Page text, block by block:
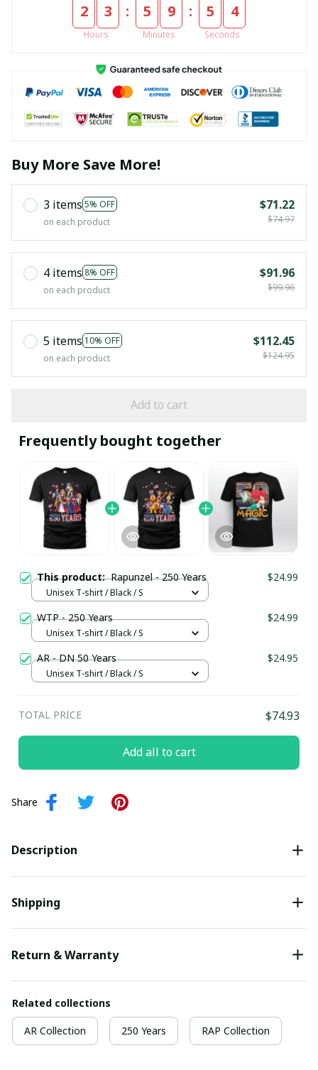
2 3
Hours
: 5 9
Minutes
: 5 4
Seconds
Buy More Save More!
3 items 5% OFF
on each product
$71.22
$74.97
4 items 8% OFF
on each product
$91.96
$99.96
5 items 10% OFF
on each product
$112.45
$124.95
Add to cart
Frequently bought together
This product:Rapunzel - 250 Years $24.99
Unisex T-shirt / Black / S
WTP - 250 Years $24.99
Unisex T-shirt / Black / S
AR - DN 50 Years $24.95
Unisex T-shirt / Black / S
TOTAL PRICE $74.93
Add all to cart
Share
Description
Shipping
Return & Warranty
Related collections
AR Collection 250 Years RAP Collection